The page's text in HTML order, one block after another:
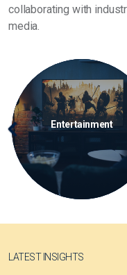
collaborating with
media.
Previous
Media Technology
LATEST INSIGHTS